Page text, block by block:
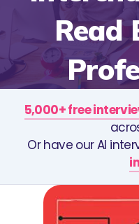
Read
5,000+ free
Or have our AI